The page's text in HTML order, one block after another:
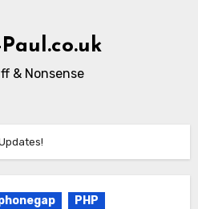
& Nonsense
PHP